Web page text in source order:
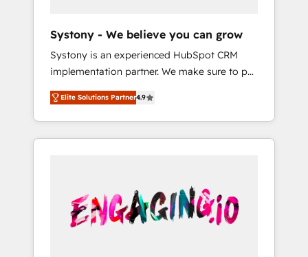
Hubで一体提供。 ▸ 既存CRM・MAからの移行
支援：Salesforce・Marketo・Pardot等からの
移行、カスタム設計、履歴データ移行と活用設
計まで。 ▸ AEO対応：ChatGPT・Perplexity等
のAI検索からの流入・引用を前提にコンテンツ
HubSpotアワード受賞・HUGリーダー ✓
AI活用に関するご相談、現状整理の壁打ちな
ど、構想段階からお気軽にお問い合わせくださ
what others broke. Built for mid-market
reality—practical solutions that work with
your actual headcount and constraints. By the
Numbers 🏆 Top 1% of all HubSpot partners
🔄 Top 5% globally in client retention 📅 8+
years of consistent results since 2017 Who
We Serve Revenue teams, marketing leaders,
unified systems that drive real business
results.
Systony - We believe you can grow
Systony is an experienced HubSpot CRM
implementation partner. We make sure to put
your organization's needs and goals first and
think along with your organization. We are
only satisfied once you are too. Why
Systony? - 20+ years of experience with
onboardings - Own back-end developers -
Complex data migrations (e.g. Salesforce, MS
Dynamics, Perfect View, SuperOffice) -
Elite Solutions Partner4.9